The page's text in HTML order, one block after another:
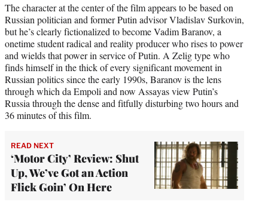
The character at the center of the film appears to be based on
Russian politician and former Putin advisor Vladislav Surkovin,
but he’s clearly fictionalized to become Vadim Baranov, a
onetime student radical and reality producer who rises to power
and wields that power in service of Putin. A Zelig type who
finds himself in the thick of every significant movement in
Russian politics since the early 1990s, Baranov is the lens
through which da Empoli and now Assayas view Putin’s
Russia through the dense and fitfully disturbing two hours and
36 minutes of this film.
READ NEXT
‘Motor City’ Review: Shut
Up, We’ve Got an Action
Flick Goin’ On Here